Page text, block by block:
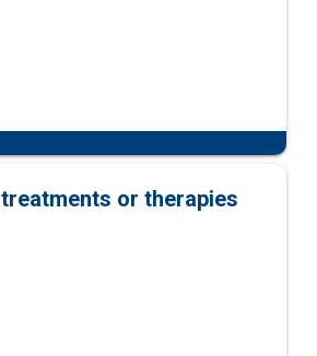
or therapies